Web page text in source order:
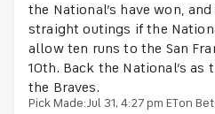
the National’s have won,
straight outings if the
allow ten runs to the San
10th. Back the National’s as
the Braves.
Pick Made:Jul 31, 4:27 pm ETon